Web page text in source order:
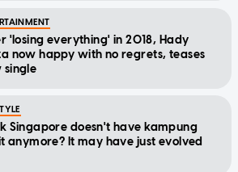
'losing everything' in 2018, Hady
now happy with no regrets, teases
single
Singapore doesn't have kampung
anymore? It may have just evolved